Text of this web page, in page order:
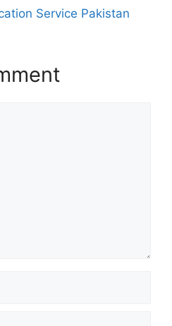
Service Pakistan